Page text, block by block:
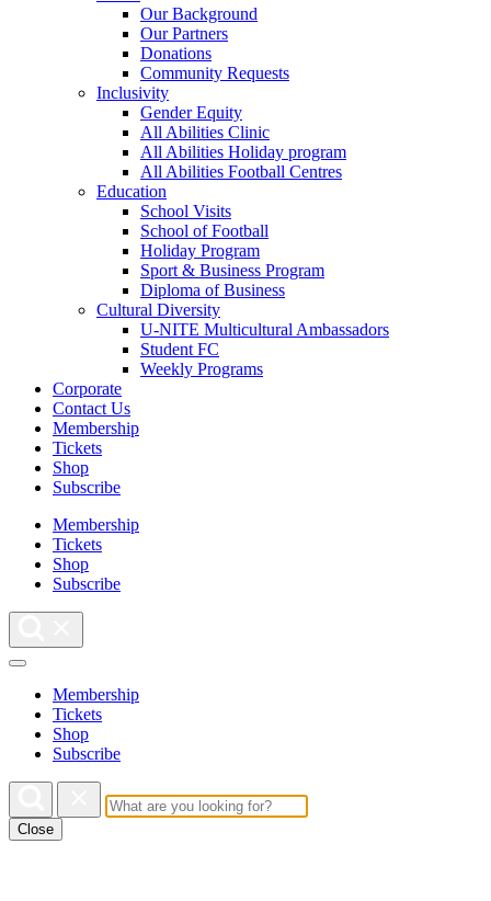
Our Background
Our Partners
Donations
Community Requests
Inclusivity
Gender Equity
All Abilities Clinic
All Abilities Holiday program
All Abilities Football Centres
Education
School Visits
School of Football
Holiday Program
Sport & Business Program
Diploma of Business
Cultural Diversity
U-NITE Multicultural Ambassadors
Student FC
Weekly Programs
Corporate
Contact Us
Membership
Tickets
Shop
Subscribe
Membership
Tickets
Shop
Subscribe
Membership
Tickets
Shop
Subscribe
Close